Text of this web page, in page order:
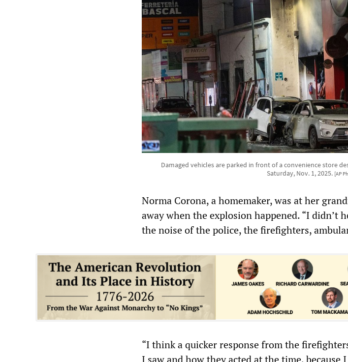
Damaged vehicles are parked in front of a convenience store
Saturday, Nov. 1, 2025. [AP
Norma Corona, a homemaker, was at her
away when the explosion happened. “I didn’t
the noise of the police, the firefighters,
“I think a quicker response from the